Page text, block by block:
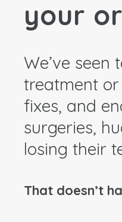
your
We’ve
treatment
fixes, and
surgeries,
losing their
That doesn’t